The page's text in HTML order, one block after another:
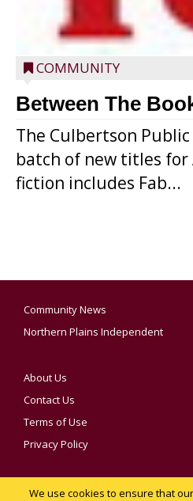
COMMUNITY
Between The
The Culbertson
batch of new titles for
fiction includes Fab...
Community News
Northern Plains Independent
About Us
Contact Us
Terms of Use
Privacy Policy
We use cookies to ensure that